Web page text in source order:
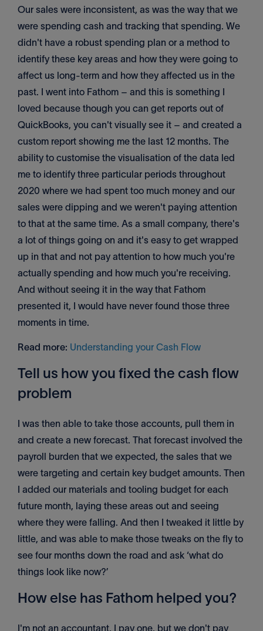
Our sales were inconsistent, as was the way that we
were spending cash and tracking that spending. We
didn't have a robust spending plan or a method to
identify these key areas and how they were going to
affect us long-term and how they affected us in the
past. I went into Fathom – and this is something I
loved because though you can get reports out of
QuickBooks, you can't visually see it – and created a
custom report showing me the last 12 months. The
ability to customise the visualisation of the data led
me to identify three particular periods throughout
2020 where we had spent too much money and our
sales were dipping and we weren't paying attention
to that at the same time. As a small company, there's
a lot of things going on and it's easy to get wrapped
up in that and not pay attention to how much you're
actually spending and how much you're receiving.
And without seeing it in the way that Fathom
presented it, I would have never found those three
moments in time.
Read more: Understanding your Cash Flow
Tell us how you fixed the cash flow
problem
I was then able to take those accounts, pull them in
and create a new forecast. That forecast involved the
payroll burden that we expected, the sales that we
were targeting and certain key budget amounts. Then
I added our materials and tooling budget for each
future month, laying these areas out and seeing
where they were falling. And then I tweaked it little by
little, and was able to make those tweaks on the fly to
see four months down the road and ask ‘what do
things look like now?’
How else has Fathom helped you?
I'm not an accountant, I pay one, but we don't pay